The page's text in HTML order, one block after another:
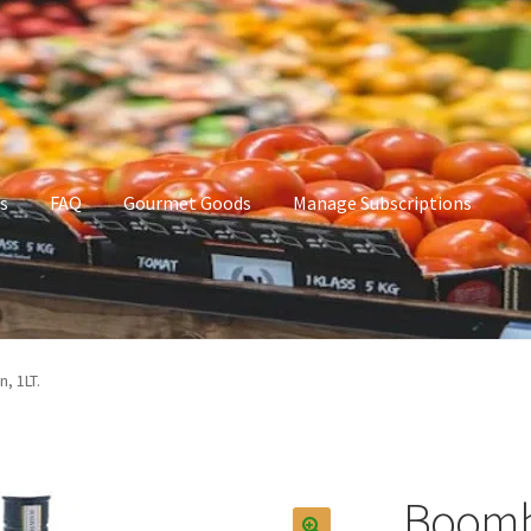
FAQ Gourmet Goods Manage Subscriptions
Goods
1LT.